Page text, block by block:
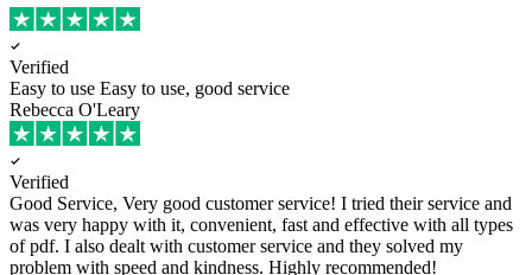
Verified
Easy to use Easy to use, good service
Rebecca O'Leary
Verified
Good Service, Very good customer service! I tried their service and
was very happy with it, convenient, fast and effective with all types
of pdf. I also dealt with customer service and they solved my
problem with speed and kindness. Highly recommended!